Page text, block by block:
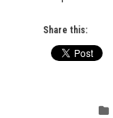
Share this: